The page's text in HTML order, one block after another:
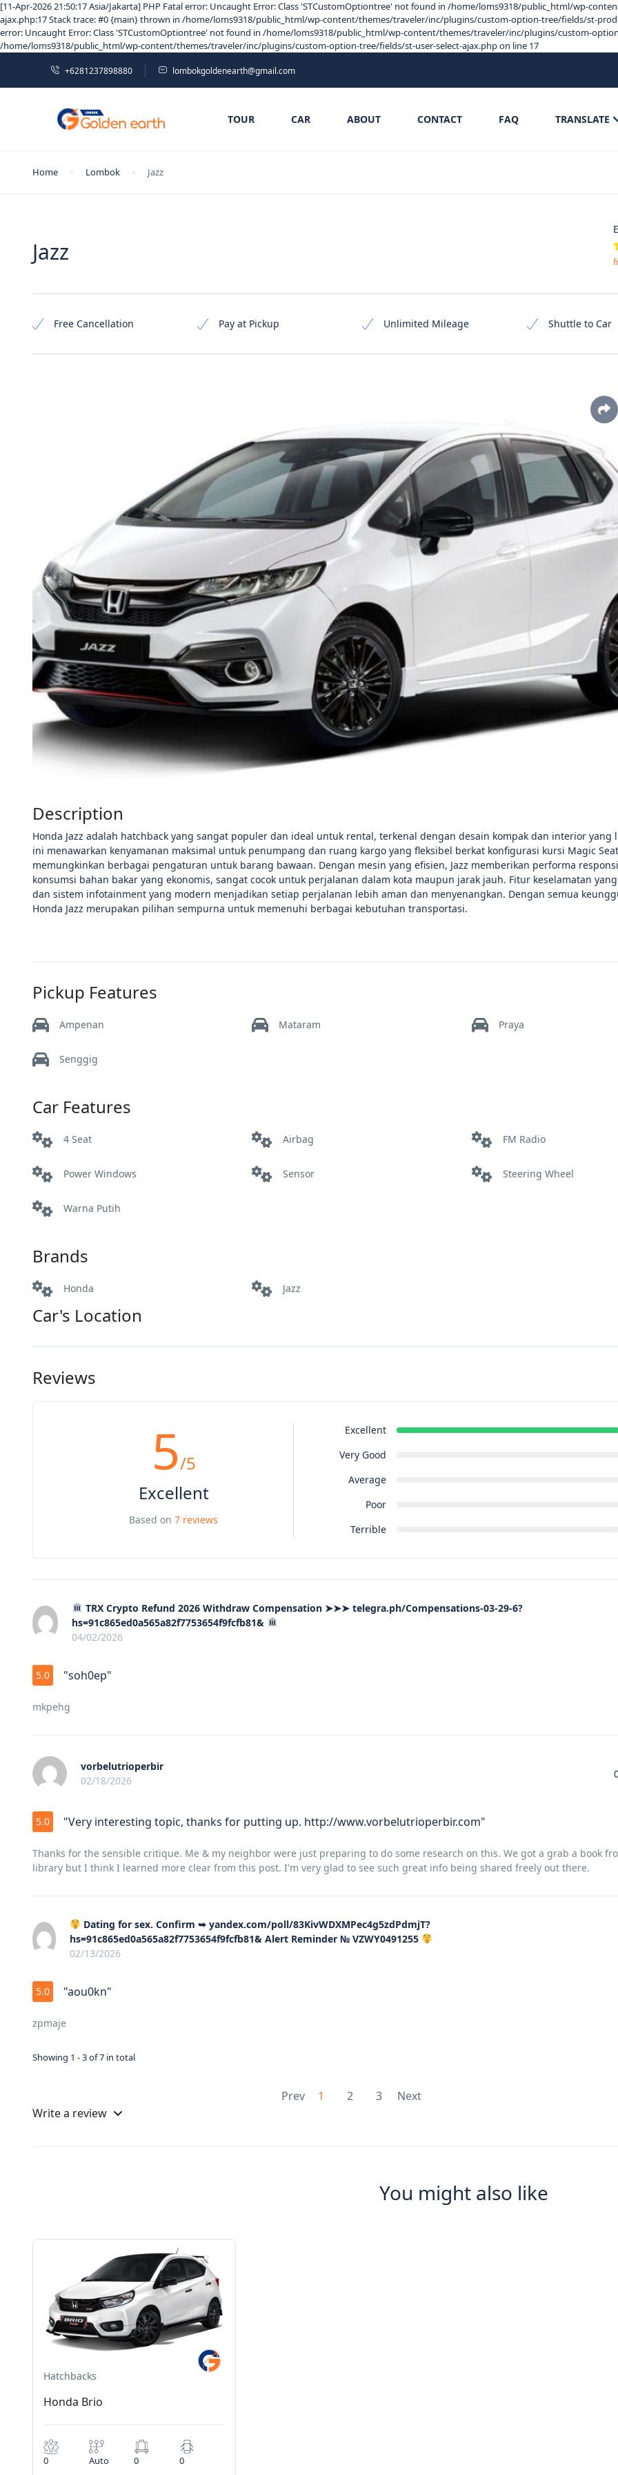
[11-Apr-2026 21:50:17 Asia/Jakarta] PHP Fatal error: Uncaught Error: Class 'STCustomOptiontree' not found in /home/loms9318/public_html/wp-
ajax.php:17 Stack trace: #0 {main} thrown in /home/loms9318/public_html/wp-content/themes/traveler/inc/plugins/custom-option-tree/fields/st-
error: Uncaught Error: Class 'STCustomOptiontree' not found in /home/loms9318/public_html/wp-content/themes/traveler/inc/plugins/custom-
/home/loms9318/public_html/wp-content/themes/traveler/inc/plugins/custom-option-tree/fields/st-user-select-ajax.php on line 17
+6281237898880 lombokgoldenearth@gmail.com
TOUR CAR ABOUT CONTACT FAQ TRANSLATE
Home Lombok Jazz
Jazz
Free Cancellation Pay at Pickup Unlimited Mileage Shuttle to Car
Description
Honda Jazz adalah hatchback yang sangat populer dan ideal untuk rental, terkenal dengan desain kompak dan interior yang
ini menawarkan kenyamanan maksimal untuk penumpang dan ruang kargo yang fleksibel berkat konfigurasi kursi Magic
memungkinkan berbagai pengaturan untuk barang bawaan. Dengan mesin yang efisien, Jazz memberikan performa
konsumsi bahan bakar yang ekonomis, sangat cocok untuk perjalanan dalam kota maupun jarak jauh. Fitur keselamatan
dan sistem infotainment yang modern menjadikan setiap perjalanan lebih aman dan menyenangkan. Dengan semua
Honda Jazz merupakan pilihan sempurna untuk memenuhi berbagai kebutuhan transportasi.
Pickup Features
Ampenan Mataram Praya
Senggig
Car Features
4 Seat Airbag FM Radio
Power Windows Sensor Steering Wheel
Warna Putih
Brands
Honda Jazz
Car's Location
Reviews
5/5
Excellent
Based on7 reviews
Excellent
Very Good
Average
Poor
Terrible
TRX Crypto Refund 2026 Withdraw Compensation ➤➤➤ telegra.ph/Compensations-03-29-6?
hs=91c865ed0a565a82f7753654f9fcfb81&
04/02/2026
5.0 "soh0ep"
mkpehg
vorbelutrioperbir
02/18/2026
5.0 "Very interesting topic, thanks for putting up. http://www.vorbelutrioperbir.com"
Thanks for the sensible critique. Me & my neighbor were just preparing to do some research on this. We got a grab a book
library but I think I learned more clear from this post. I'm very glad to see such great info being shared freely out there.
Dating for sex. Confirm ➥ yandex.com/poll/83KivWDXMPec4g5zdPdmjT?
hs=91c865ed0a565a82f7753654f9fcfb81& Alert Reminder № VZWY0491255
02/13/2026
5.0 "aou0kn"
zpmaje
Showing 1 - 3 of 7 in total
Prev 1 2 3
Next
Write a review
You might also like
Hatchbacks
Honda Brio
0 Auto 0 0